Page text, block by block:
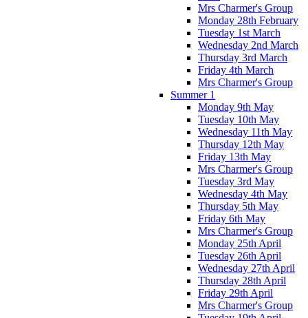
Mrs Charmer's Group
Monday 28th February
Tuesday 1st March
Wednesday 2nd March
Thursday 3rd March
Friday 4th March
Mrs Charmer's Group
Summer 1
Monday 9th May
Tuesday 10th May
Wednesday 11th May
Thursday 12th May
Friday 13th May
Mrs Charmer's Group
Tuesday 3rd May
Wednesday 4th May
Thursday 5th May
Friday 6th May
Mrs Charmer's Group
Monday 25th April
Tuesday 26th April
Wednesday 27th April
Thursday 28th April
Friday 29th April
Mrs Charmer's Group